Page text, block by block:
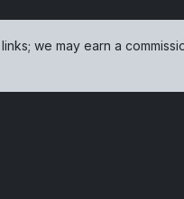
we may earn a